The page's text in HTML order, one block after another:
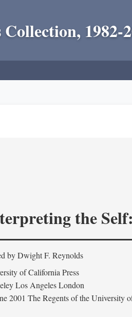
1982-
the
by Dwight F. Reynolds
of California Press
Los Angeles London
2001 The Regents of the University